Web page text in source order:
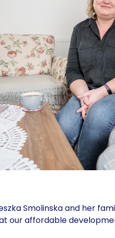
Smolinska and her
our affordable